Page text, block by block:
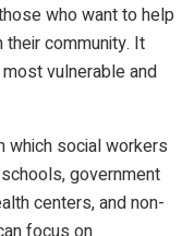
who want to help
community. It
vulnerable and
which social workers
government
centers, and non-